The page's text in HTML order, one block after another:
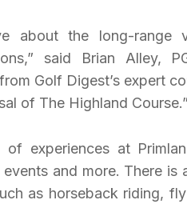
about the long-range
said Brian Alley,
Golf Digest’s expert
of The Highland Course.”
experiences at
and more. There
as horseback riding,